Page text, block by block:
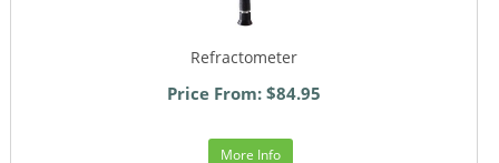
Refractometer
Price From: $84.95
More Info